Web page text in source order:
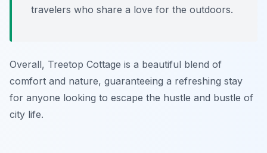
travelers who share a love for the outdoors.
Overall, Treetop Cottage is a beautiful blend of
comfort and nature, guaranteeing a refreshing stay
for anyone looking to escape the hustle and bustle of
city life.